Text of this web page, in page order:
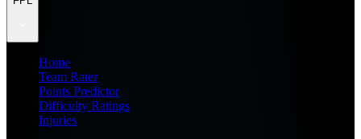
Home
Team Rater
Points Predictor
Difficulty Ratings
Injuries